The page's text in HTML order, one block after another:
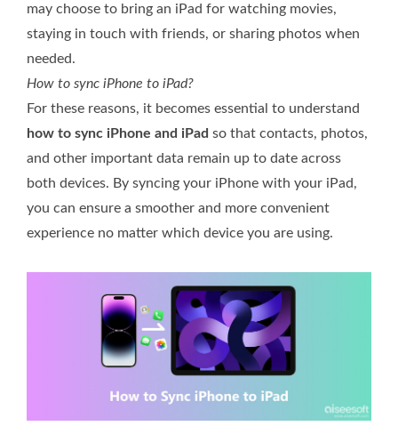
may choose to bring an iPad for watching movies,
staying in touch with friends, or sharing photos when
needed.
How to sync iPhone to iPad?
For these reasons, it becomes essential to understand
how to sync iPhone and iPad so that contacts, photos,
and other important data remain up to date across
both devices. By syncing your iPhone with your iPad,
you can ensure a smoother and more convenient
experience no matter which device you are using.